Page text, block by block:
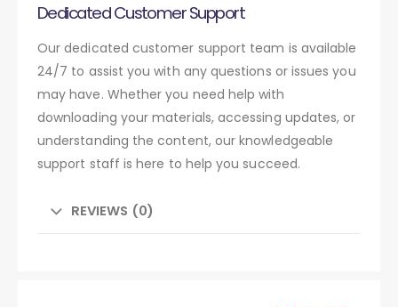
Dedicated Customer Support
Our dedicated customer support team is available
24/7 to assist you with any questions or issues you
may have. Whether you need help with
downloading your materials, accessing updates, or
understanding the content, our knowledgeable
support staff is here to help you succeed.
REVIEWS (0)